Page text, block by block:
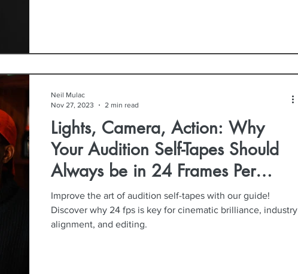
Lights, Camera, Action: Why
Your Audition Self-Tapes Should
Always be in 24 Frames Per
Second
Improve the art of audition self-tapes with our guide!
Discover why 24 fps is key for cinematic brilliance, industry
alignment, and editing.
Neil Mulac
Nov 27, 2023
2 min read